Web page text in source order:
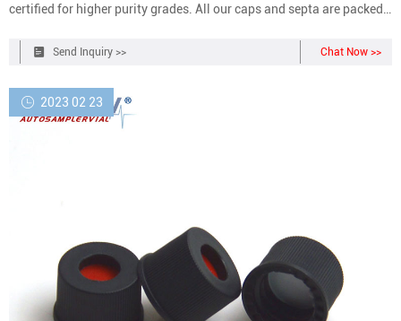
certified for higher purity grades. All our caps and septa are packed
product every time.
Send Inquiry >> Chat Now >>
2023 02 23